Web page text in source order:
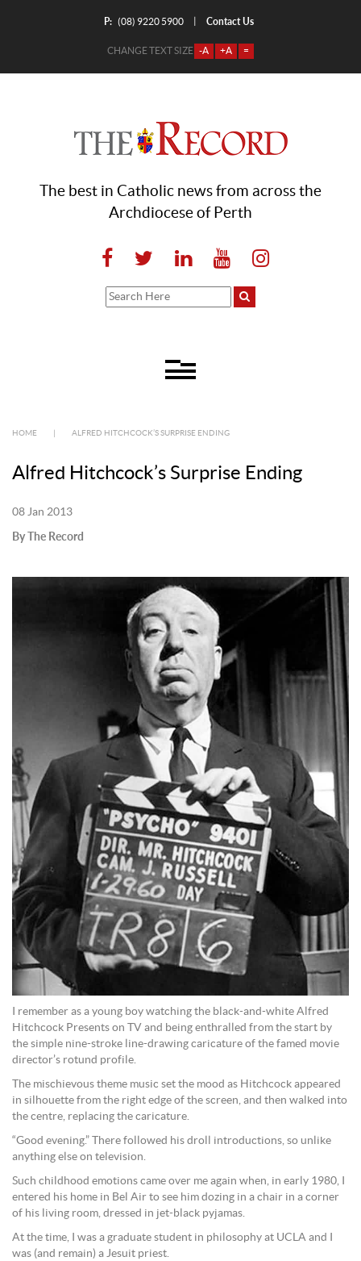
P: (08) 9220 5900 Contact Us
CHANGE TEXT SIZE -A +A =
The best in Catholic news from across the
Archdiocese of Perth
HOME ALFRED HITCHCOCK’S SURPRISE ENDING
Alfred Hitchcock’s Surprise Ending
08 Jan 2013
By The Record
I remember as a young boy watching the black-and-white Alfred
Hitchcock Presents on TV and being enthralled from the start by
the simple nine-stroke line-drawing caricature of the famed movie
director’s rotund profile.
The mischievous theme music set the mood as Hitchcock appeared
in silhouette from the right edge of the screen, and then walked into
the centre, replacing the caricature.
“Good evening.” There followed his droll introductions, so unlike
anything else on television.
Such childhood emotions came over me again when, in early 1980, I
entered his home in Bel Air to see him dozing in a chair in a corner
of his living room, dressed in jet-black pyjamas.
At the time, I was a graduate student in philosophy at UCLA and I
was (and remain) a Jesuit priest.